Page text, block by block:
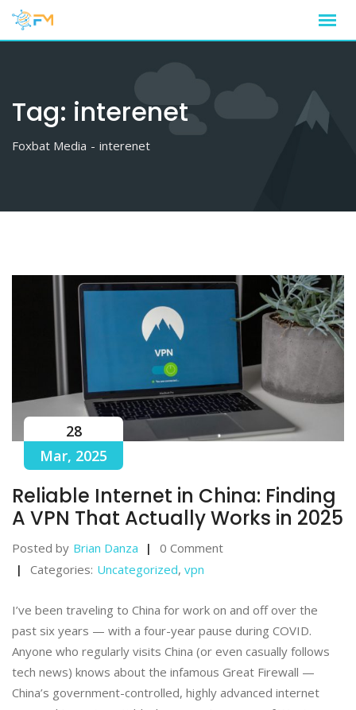
Skip
Tag: interenet
Foxbat Media - interenet
28
Mar, 2025
Reliable Internet in China: Finding
A VPN That Actually Works in 2025
Posted by Brian Danza
0 Comment
Categories: Uncategorized, vpn
I’ve been traveling to China for work on and off over the
past six years — with a four-year pause during COVID.
Anyone who regularly visits China (or even casually follows
tech news) knows about the infamous Great Firewall —
China’s government-controlled, highly advanced internet